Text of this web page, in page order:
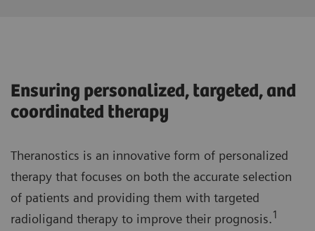
Ensuring personalized, targeted, and
coordinated therapy
Theranostics is an innovative form of personalized
therapy that focuses on both the accurate selection
of patients and providing them with targeted
radioligand therapy to improve their prognosis.1